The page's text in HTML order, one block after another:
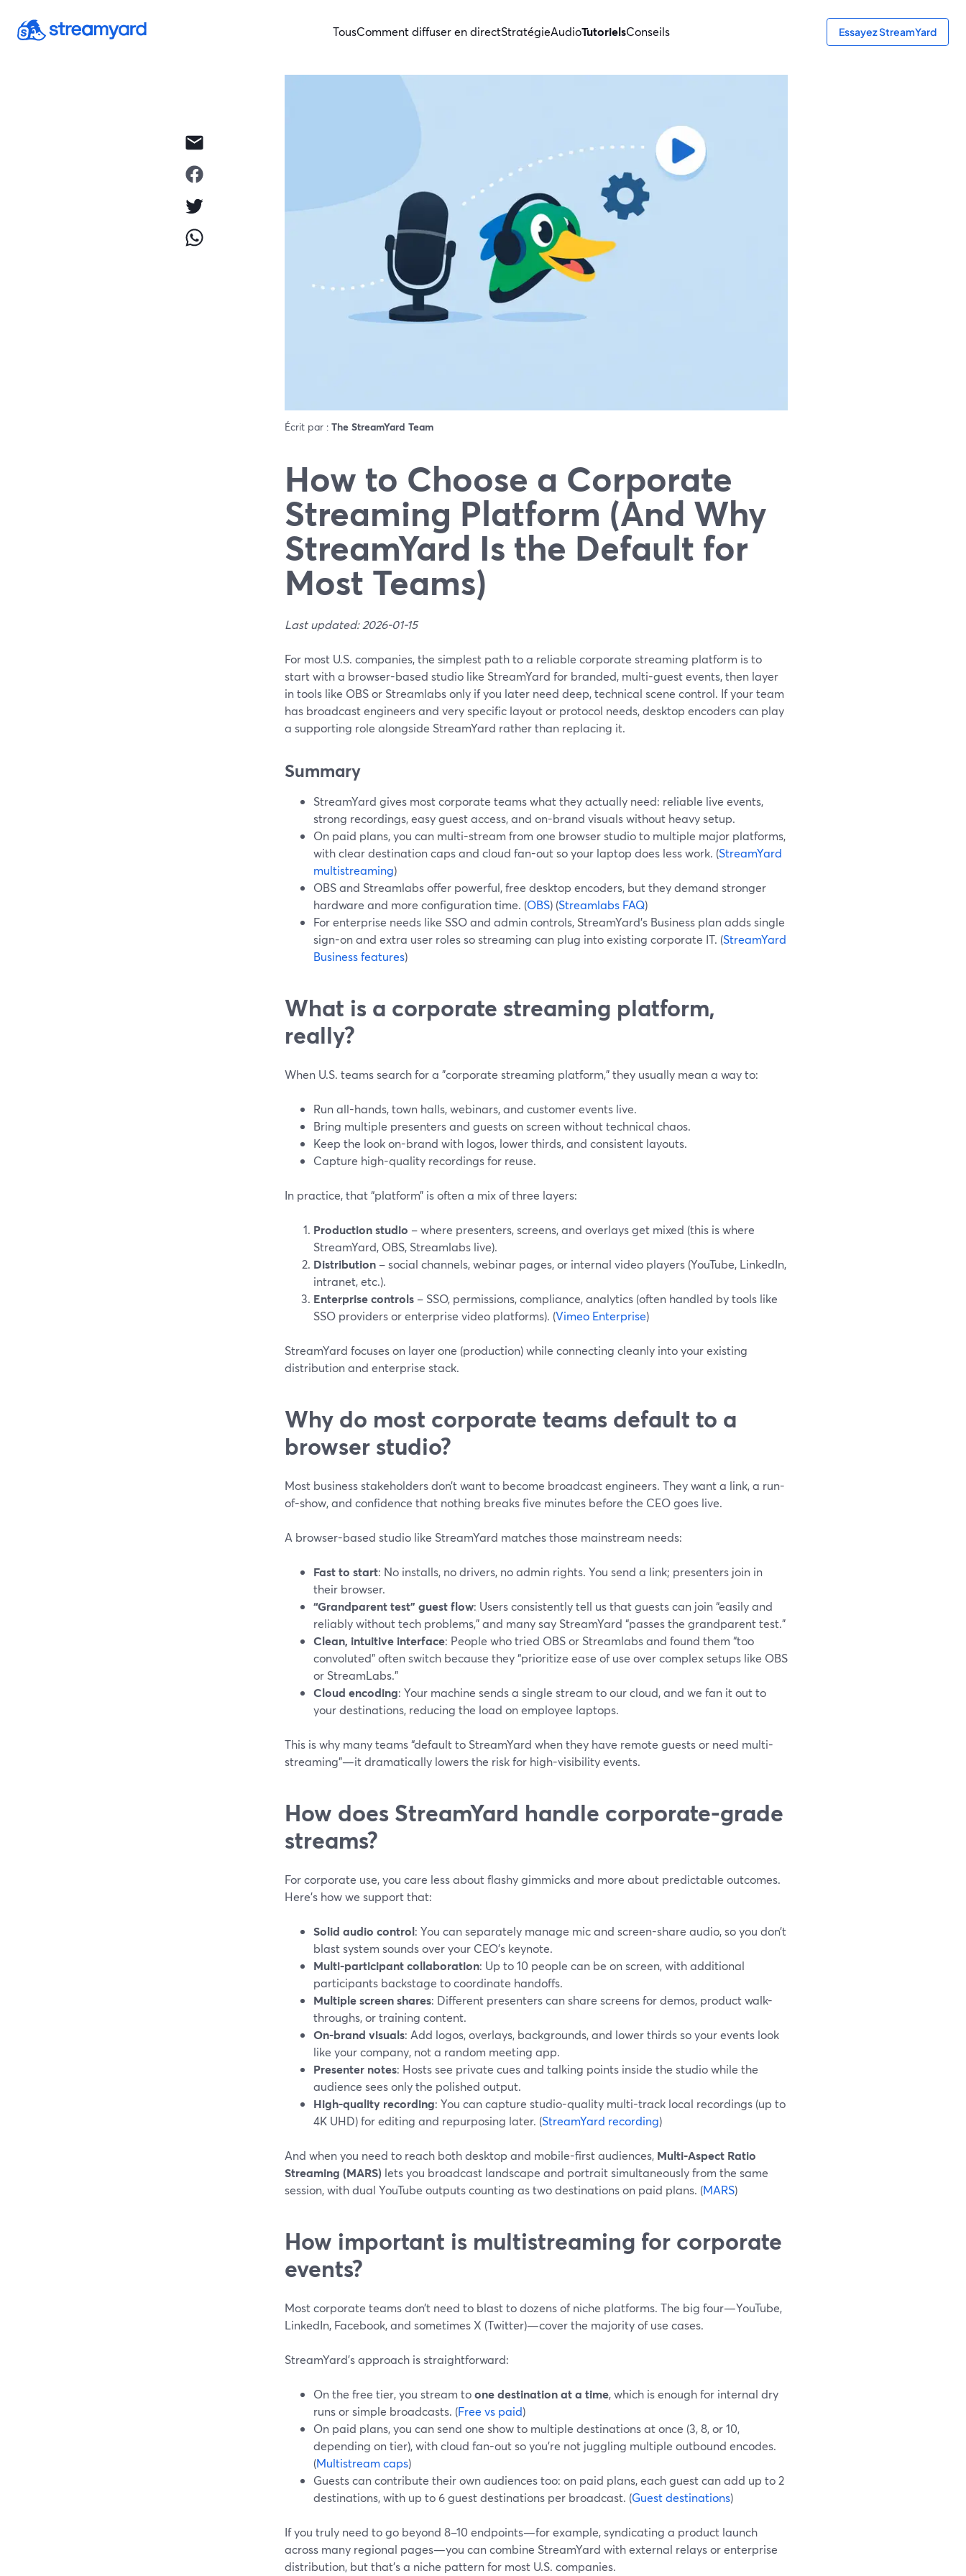
TousComment diffuser en directStratégieAudioTutorielsConseils Essayez StreamYard
Écrit par : The StreamYard Team
How to Choose a Corporate
Streaming Platform (And Why
StreamYard Is the Default for
Most Teams)
Last updated: 2026-01-15
For most U.S. companies, the simplest path to a reliable corporate streaming platform is to
start with a browser-based studio like StreamYard for branded, multi-guest events, then layer
in tools like OBS or Streamlabs only if you later need deep, technical scene control. If your team
has broadcast engineers and very specific layout or protocol needs, desktop encoders can play
a supporting role alongside StreamYard rather than replacing it.
Summary
StreamYard gives most corporate teams what they actually need: reliable live events,
strong recordings, easy guest access, and on-brand visuals without heavy setup.
On paid plans, you can multi-stream from one browser studio to multiple major platforms,
with clear destination caps and cloud fan-out so your laptop does less work. (StreamYard
multistreaming)
OBS and Streamlabs offer powerful, free desktop encoders, but they demand stronger
hardware and more configuration time. (OBS) (Streamlabs FAQ)
For enterprise needs like SSO and admin controls, StreamYard’s Business plan adds single
sign-on and extra user roles so streaming can plug into existing corporate IT. (StreamYard
Business features)
What is a corporate streaming platform,
really?
When U.S. teams search for a "corporate streaming platform," they usually mean a way to:
Run all-hands, town halls, webinars, and customer events live.
Bring multiple presenters and guests on screen without technical chaos.
Keep the look on-brand with logos, lower thirds, and consistent layouts.
Capture high-quality recordings for reuse.
In practice, that “platform” is often a mix of three layers:
Production studio – where presenters, screens, and overlays get mixed (this is where
StreamYard, OBS, Streamlabs live).
Distribution – social channels, webinar pages, or internal video players (YouTube, LinkedIn,
intranet, etc.).
Enterprise controls – SSO, permissions, compliance, analytics (often handled by tools like
SSO providers or enterprise video platforms). (Vimeo Enterprise)
StreamYard focuses on layer one (production) while connecting cleanly into your existing
distribution and enterprise stack.
Why do most corporate teams default to a
browser studio?
Most business stakeholders don’t want to become broadcast engineers. They want a link, a run-
of-show, and confidence that nothing breaks five minutes before the CEO goes live.
A browser-based studio like StreamYard matches those mainstream needs:
Fast to start: No installs, no drivers, no admin rights. You send a link; presenters join in
their browser.
“Grandparent test” guest flow: Users consistently tell us that guests can join “easily and
reliably without tech problems,” and many say StreamYard “passes the grandparent test.”
Clean, intuitive interface: People who tried OBS or Streamlabs and found them “too
convoluted” often switch because they “prioritize ease of use over complex setups like OBS
or StreamLabs.”
Cloud encoding: Your machine sends a single stream to our cloud, and we fan it out to
your destinations, reducing the load on employee laptops.
This is why many teams “default to StreamYard when they have remote guests or need multi-
streaming”—it dramatically lowers the risk for high-visibility events.
How does StreamYard handle corporate-grade
streams?
For corporate use, you care less about flashy gimmicks and more about predictable outcomes.
Here’s how we support that:
Solid audio control: You can separately manage mic and screen-share audio, so you don’t
blast system sounds over your CEO’s keynote.
Multi-participant collaboration: Up to 10 people can be on screen, with additional
participants backstage to coordinate handoffs.
Multiple screen shares: Different presenters can share screens for demos, product walk-
throughs, or training content.
On-brand visuals: Add logos, overlays, backgrounds, and lower thirds so your events look
like your company, not a random meeting app.
Presenter notes: Hosts see private cues and talking points inside the studio while the
audience sees only the polished output.
High-quality recording: You can capture studio-quality multi-track local recordings (up to
4K UHD) for editing and repurposing later. (StreamYard recording)
And when you need to reach both desktop and mobile-first audiences, Multi-Aspect Ratio
Streaming (MARS) lets you broadcast landscape and portrait simultaneously from the same
session, with dual YouTube outputs counting as two destinations on paid plans. (MARS)
How important is multistreaming for corporate
events?
Most corporate teams don’t need to blast to dozens of niche platforms. The big four—YouTube,
LinkedIn, Facebook, and sometimes X (Twitter)—cover the majority of use cases.
StreamYard’s approach is straightforward:
On the free tier, you stream toone destination at a time, which is enough for internal dry
runs or simple broadcasts. (Free vs paid)
On paid plans, you can send one show to multiple destinations at once (3, 8, or 10,
depending on tier), with cloud fan-out so you’re not juggling multiple outbound encodes.
(Multistream caps)
Guests can contribute their own audiences too: on paid plans, each guest can add up to 2
destinations, with up to 6 guest destinations per broadcast. (Guest destinations)
If you truly need to go beyond 8–10 endpoints—for example, syndicating a product launch
across many regional pages—you can combine StreamYard with external relays or enterprise
distribution, but that’s a niche pattern for most U.S. companies.